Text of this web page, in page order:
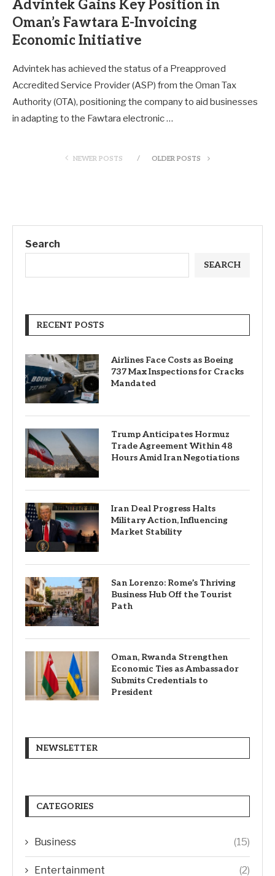
Advintek Gains Key Position in
Oman’s Fawtara E-Invoicing
Economic Initiative
Advintek has achieved the status of a Preapproved
Accredited Service Provider (ASP) from the Oman Tax
Authority (OTA), positioning the company to aid businesses
in adapting to the Fawtara electronic …
NEWER POSTS OLDER POSTS
Search
SEARCH
RECENT POSTS
Airlines Face Costs as Boeing
737 Max Inspections for Cracks
Mandated
Trump Anticipates Hormuz
Trade Agreement Within 48
Hours Amid Iran Negotiations
Iran Deal Progress Halts
Military Action, Influencing
Market Stability
San Lorenzo: Rome’s Thriving
Business Hub Off the Tourist
Path
Oman, Rwanda Strengthen
Economic Ties as Ambassador
Submits Credentials to
President
NEWSLETTER
CATEGORIES
Business (15)
Entertainment (2)